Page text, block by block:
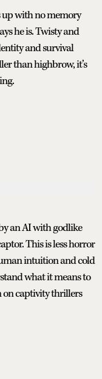
with no memory
he is. Twisty and
and survival
than highbrow, it’s
an AI with godlike
This is less horror
intuition and cold
what it means to
on captivity thrillers